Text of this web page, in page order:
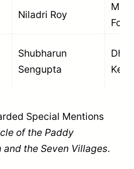
Niladri Roy
Shubharun
Sengupta
Ke
Special Mentions
of the Paddy
and the Seven Villages.